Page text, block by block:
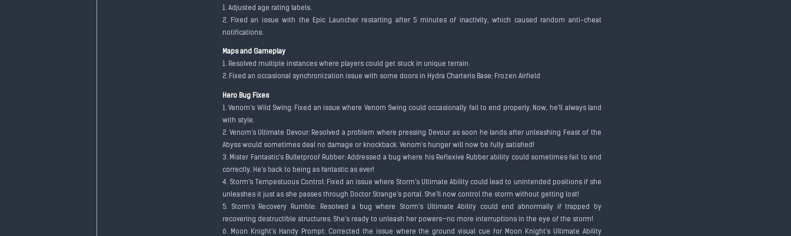
1. Adjusted age rating labels.
2. Fixed an issue with the Epic Launcher restarting after 5 minutes of inactivity, which caused random anti-cheat
notifications.
Maps and Gameplay
1. Resolved multiple instances where players could get stuck in unique terrain.
2. Fixed an occasional synchronization issue with some doors in Hydra Charteris Base: Frozen Airfield
Hero Bug Fixes
1. Venom's Wild Swing: Fixed an issue where Venom Swing could occasionally fail to end properly. Now, he'll always land
with style.
2. Venom's Ultimate Devour: Resolved a problem where pressing Devour as soon he lands after unleashing Feast of the
Abyss would sometimes deal no damage or knockback. Venom's hunger will now be fully satisfied!
3. Mister Fantastic's Bulletproof Rubber: Addressed a bug where his Reflexive Rubber ability could sometimes fail to end
correctly. He's back to being as fantastic as ever!
4. Storm's Tempestuous Control: Fixed an issue where Storm's Ultimate Ability could lead to unintended positions if she
unleashes it just as she passes through Doctor Strange's portal. She'll now control the storm without getting lost!
5. Storm's Recovery Rumble: Resolved a bug where Storm's Ultimate Ability could end abnormally if trapped by
recovering destructible structures. She's ready to unleash her powers—no more interruptions in the eye of the storm!
6. Moon Knight's Handy Prompt: Corrected the issue where the ground visual cue for Moon Knight's Ultimate Ability